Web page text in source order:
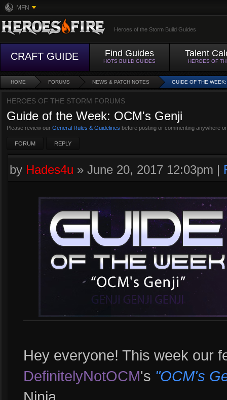
MFN
Heroes of the Storm Build Guides
CRAFT GUIDE Find Guides
HOTS BUILD GUIDES
Talent
HEROES OF
HOME FORUMS NEWS & PATCH NOTES GUIDE OF THE
HEROES OF THE STORM FORUMS
Guide of the Week: OCM's Genji
Please review our General Rules & Guidelines before posting or commenting anywhere
FORUM REPLY
by Hades4u » June 20, 2017 12:03pm |
Hey everyone! This week our
DefinitelyNotOCM's "OCM's